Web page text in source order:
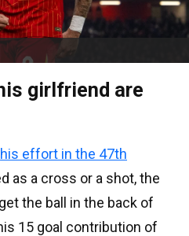
girlfriend are
his effort in the 47th
as a cross or a shot, the
the ball in the back of
15 goal contribution of